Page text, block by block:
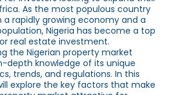
As the most populous country
a rapidly growing economy and a
Nigeria has become a top
real estate investment.
the Nigerian property market
depth knowledge of its unique
trends, and regulations. In this
explore the key factors that make